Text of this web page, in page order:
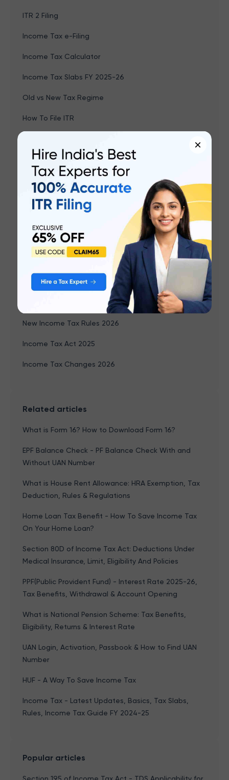
ITR 2 Filing
Income Tax e-Filing
Income Tax Calculator
Income Tax Slabs FY 2025-26
Old vs New Tax Regime
How To File ITR
Which ITR Should I File
Last Date To File ITR For 2025-26
Income Tax Sections & Deductions
Capital Gains Income
PF Balance Check
New Income Tax Rules 2026
Income Tax Act 2025
Income Tax Changes 2026
Related articles
What is Form 16? How to Download Form 16?
EPF Balance Check - PF Balance Check With and
Without UAN Number
What is House Rent Allowance: HRA Exemption, Tax
Deduction, Rules & Regulations
Home Loan Tax Benefit - How To Save Income Tax
On Your Home Loan?
Section 80D of Income Tax Act: Deductions Under
Medical Insurance, Limit, Eligibility And Policies
PPF(Public Provident Fund) - Interest Rate 2025-26,
Tax Benefits, Withdrawal & Account Opening
What is National Pension Scheme: Tax Benefits,
Eligibility, Returns & Interest Rate
UAN Login, Activation, Passbook & How to Find UAN
Number
HUF - A Way To Save Income Tax
Income Tax - Latest Updates, Basics, Tax Slabs,
Rules, Income Tax Guide FY 2024-25
Popular articles
×